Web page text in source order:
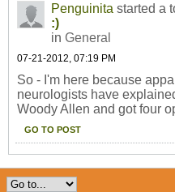
Penguinita started a
:)
in General
07-21-2012, 07:19 PM
So - I'm here because
neurologists have
Woody Allen and got four
GO TO POST